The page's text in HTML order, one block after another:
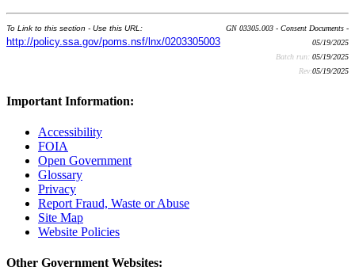
To Link to this section - Use this URL:
http://policy.ssa.gov/poms.nsf/lnx/0203305003
GN 03305.003 - Consent Documents -
05/19/2025
Batch run: 05/19/2025
Rev:05/19/2025
Important Information:
Accessibility
FOIA
Open Government
Glossary
Privacy
Report Fraud, Waste or Abuse
Site Map
Website Policies
Other Government Websites: